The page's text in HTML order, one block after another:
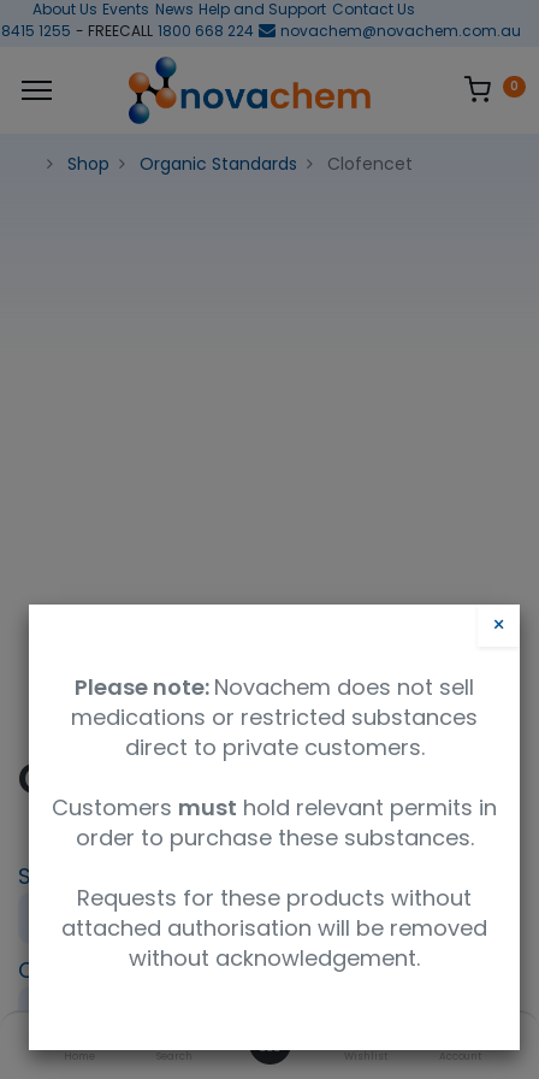
Home Search Wishlist Account
About Us Events News Help and Support Contact Us
1255 - FREECALL 1800 668 224 novachem@novachem.com.au
0
Shop Organic Standards Clofencet
Clofencet
SKU
694196
10mg
129025-54-3
Concentration
Product Brand
Molecular Formula
UNSPSC Code
×
Please note: Novachem does not sell
medications or restricted substances
direct to private customers.
Customers must hold relevant permits in
order to purchase these substances.
Requests for these products without
attached authorisation will be removed
without acknowledgement.